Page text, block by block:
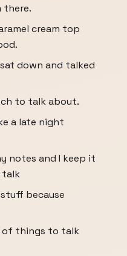
there.
cream top
down and talked
to talk about.
a late night
notes and I keep it
talk
because
of things to talk